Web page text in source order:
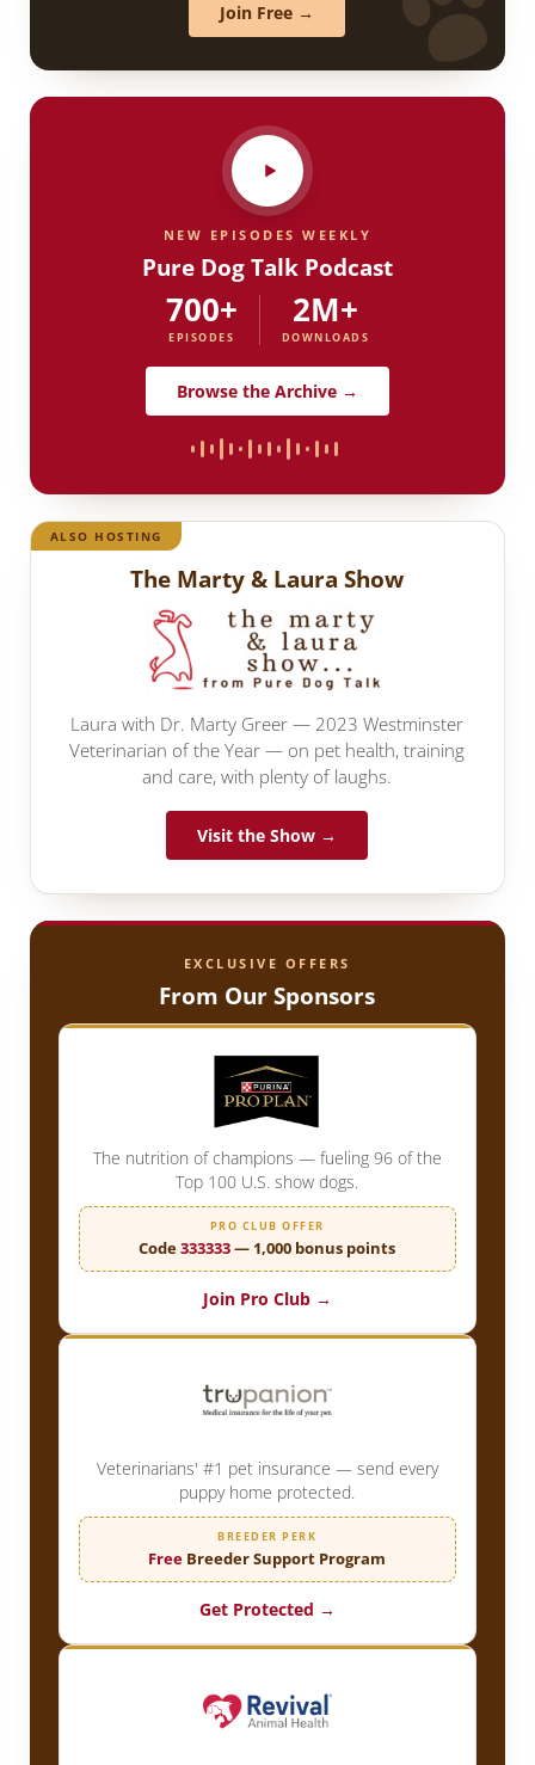
Join Free →
NEW EPISODES WEEKLY
Pure Dog Talk Podcast
700+
EPISODES
2M+
DOWNLOADS
Browse the Archive →
ALSO HOSTING
The Marty & Laura Show
Laura with Dr. Marty Greer — 2023 Westminster
Veterinarian of the Year — on pet health, training
and care, with plenty of laughs.
Visit the Show →
EXCLUSIVE OFFERS
From Our Sponsors
The nutrition of champions — fueling 96 of the
Top 100 U.S. show dogs.
PRO CLUB OFFER
Code333333— 1,000 bonus points
Join Pro Club →
Veterinarians' #1 pet insurance — send every
puppy home protected.
BREEDER PERK
Free Breeder Support Program
Get Protected →